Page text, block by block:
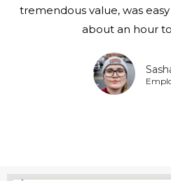
tremendous value, was
about an hour